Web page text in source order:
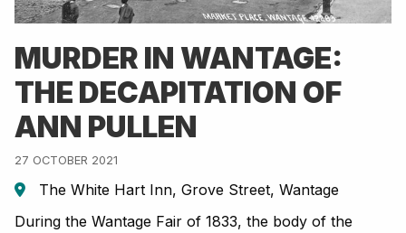
MURDER IN WANTAGE:
THE DECAPITATION OF
ANN PULLEN
27 OCTOBER 2021
The White Hart Inn, Grove Street, Wantage
During the Wantage Fair of 1833, the body of the